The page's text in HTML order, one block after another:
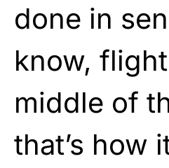
done in
know,
middle of
that’s how